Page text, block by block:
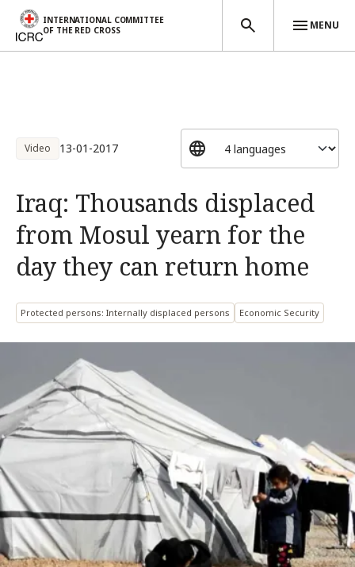
INTERNATIONAL COMMITTEE
OF THE RED CROSS
MENU
Video 13-01-2017
Iraq: Thousands displaced
from Mosul yearn for the
day they can return home
Protected persons: Internally displaced persons Economic Security